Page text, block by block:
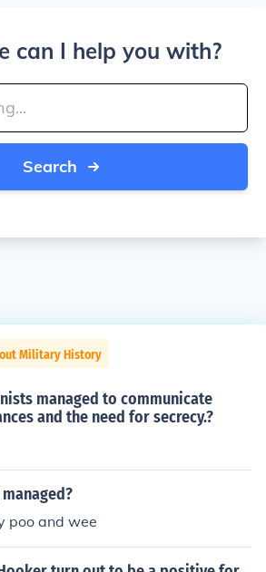
can I help you with?
Search
Military History
managed to communicate
and the need for secrecy.?
poo and wee